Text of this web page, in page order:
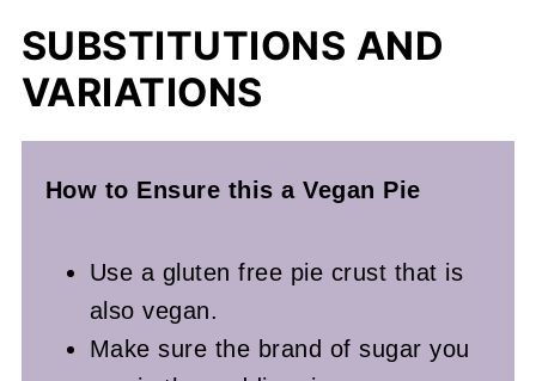
SUBSTITUTIONS AND
VARIATIONS
How to Ensure this a Vegan Pie
Use a gluten free pie crust that is
also vegan.
Make sure the brand of sugar you